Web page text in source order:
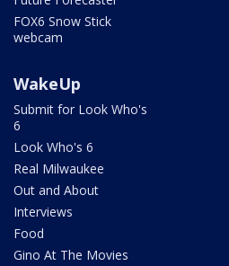
FOX6 Snow Stick
webcam
WakeUp
Submit for Look Who's
6
Look Who's 6
Real Milwaukee
Out and About
Interviews
Food
Gino At The Movies